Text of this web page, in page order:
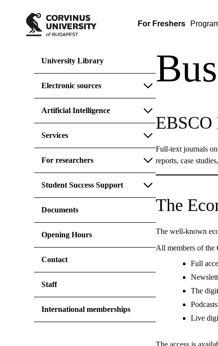
For Freshers
University Library
Electronic sources
Artificial Intelligence
Services
For researchers
Student Success Support
Documents
Opening Hours
Contact
Staff
International memberships
EBSCO
Full-text journals
reports, case
The
The well-known
All members of the
Full
The
Live
The access is